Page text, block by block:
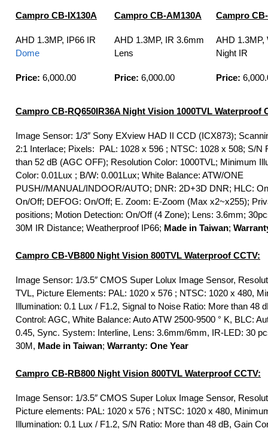
Campro CB-IX130A
AHD 1.3MP, IP66 IR
Dome
Price: 6,000.00
Campro CB-AM130A
AHD 1.3MP, IR 3.6mm
Lens
Price: 6,000.00
Campro
AHD 1.3MP,
Night IR
Price:
Campro CB-RQ650IR36A Night Vision 1000TVL Waterproof
Image Sensor: 1/3″ Sony EXview HAD II CCD (ICX873);
2:1 Interlace; Pixels: PAL: 1028 x 596 ; NTSC: 1028 x 508; S/N
than 52 dB (AGC OFF); Resolution Color: 1000TVL; Minimum
Color: 0.01Lux ; B/W: 0.001Lux; White Balance: ATW/ONE
PUSH//MANUAL/INDOOR/AUTO; DNR: 2D+3D DNR; HLC:
On/Off; DEFOG: On/Off; E. Zoom: E-Zoom (Max x2~x255);
positions; Motion Detection: On/Off (4 Zone); Lens: 3.6mm;
30M IR Distance; Weatherproof IP66; Made in Taiwan;
Campro CB-VB800 Night Vision 800TVL Waterproof CCTV:
Image Sensor: 1/3.5″ CMOS Super Lolux Image Sensor,
TVL, Picture Elements: PAL: 1020 x 576 ; NTSC: 1020 x 480,
Illumination: 0.1 Lux / F1.2, Signal to Noise Ratio: More than 48
Control: AGC, White Balance: Auto ATW 2500-9500 ° K, BLC:
0.45, Sync. System: Interline, Lens: 3.6mm/6mm, IR-LED: 30
30M, Made in Taiwan; Warranty: One Year
Campro CB-RB800 Night Vision 800TVL Waterproof CCTV:
Image Sensor: 1/3.5″ CMOS Super Lolux Image Sensor,
Picture elements: PAL: 1020 x 576 ; NTSC: 1020 x 480,
Illumination: 0.1 Lux / F1.2, S/N Ratio: More than 48 dB, Gain